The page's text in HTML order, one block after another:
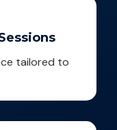
tailored to